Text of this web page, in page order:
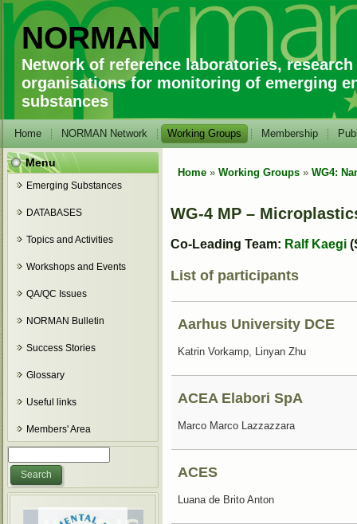
NORMAN
Network of reference laboratories,
organisations for monitoring of emerging
substances
Home NORMAN Network Working Groups Membership
Menu
Emerging Substances
DATABASES
Topics and Activities
Workshops and Events
QA/QC Issues
NORMAN Bulletin
Success Stories
Glossary
Useful links
Members' Area
You are here
Home »Working Groups »WG4:
WG-4 MP –
Co-Leading Team: Ralf Kaegi
List of participants
Aarhus University DCE
Katrin Vorkamp, Linyan Zhu
ACEA Elabori SpA
Marco Marco Lazzazzara
ACES
Luana de Brito Anton